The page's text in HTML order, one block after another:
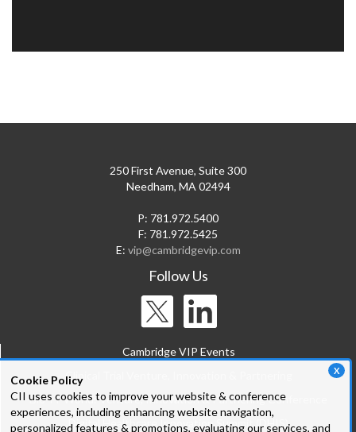
X
Cookie Policy
CII uses cookies to improve your website & conference
experiences, including enhancing website navigation,
personalized features & promotions, evaluating our services, and
250 First Avenue, Suite 300
Needham, MA 02494
P: 781.972.5400
F: 781.972.5425
E: vip@cambridgevip.com
Follow Us
Cambridge VIP Events
Clinical Trial Venture, Innovation & Partnering
Bio-IT World: Venture, Innovation & Partnering Conference
Digital Healthcare Innovation Summit (DHIS)